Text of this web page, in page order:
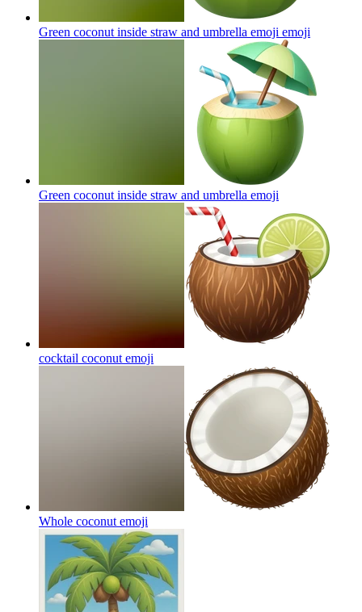
Green coconut inside straw and umbrella emoji emoji
Green coconut inside straw and umbrella emoji
cocktail coconut emoji
Whole coconut emoji